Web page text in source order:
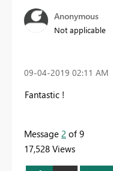
Anonymous
Not applicable
‎09-04-2019 02:11 AM
Fantastic !
Message 2 of 9
17,528 Views